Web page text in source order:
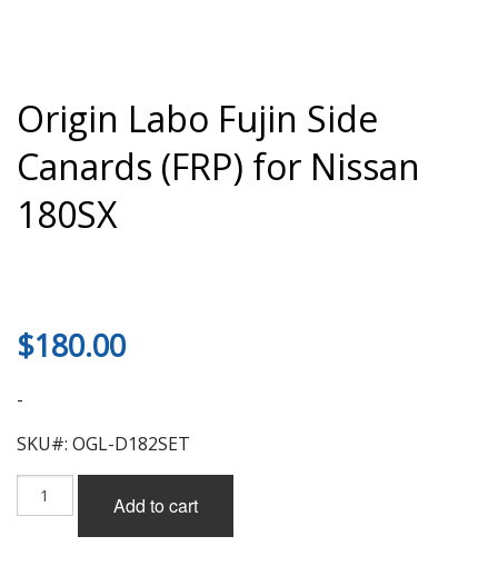
Origin Labo Fujin Side
Canards (FRP) for Nissan
180SX
$180.00
-
SKU#: OGL-D182SET
Origin
Labo
Add to cart